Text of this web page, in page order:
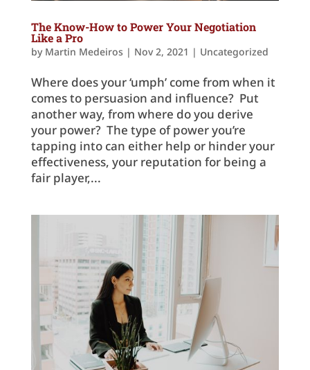
The Know-How to Power Your Negotiation
Like a Pro
by Martin Medeiros | Nov 2, 2021 | Uncategorized
Where does your ‘umph’ come from when it
comes to persuasion and influence? Put
another way, from where do you derive
your power? The type of power you’re
tapping into can either help or hinder your
effectiveness, your reputation for being a
fair player,...